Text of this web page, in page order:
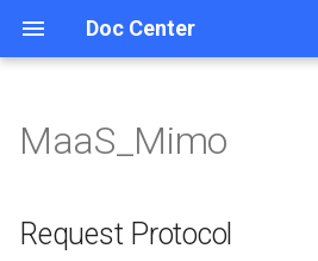
Doc Center
i
Overview
QuickStart
User Guide
MaaS_Cl_Opus_4.8/5
MaaS_Cl_Opus_4.5/4.6/4.7
MaaS_GP_5 New API
MaaS_GP_5.5/5.6
MaaS_Ge
MaaS_Ge sdk request
MaaS_DB Response
MaaS_DB Chat_completions
MaaS_MiniMax_M2.5/2.7/3
Request Protocol
Header
Response
Chat Completions
MaaS_Ele
MaaS_FishAudio
MaaS-Seedream
MaaS_GP_image
MaaS_Ge
MaaS_HappyHorse
MaaS_Mureka
MaaS_Lyria
Request Tracing
Session Persistence
Cloudsway Reader
Cloudsway Smart Search
Product Updates
Overview
Workspace API Key
Bill
MaaS_Mimo
Request Protocol